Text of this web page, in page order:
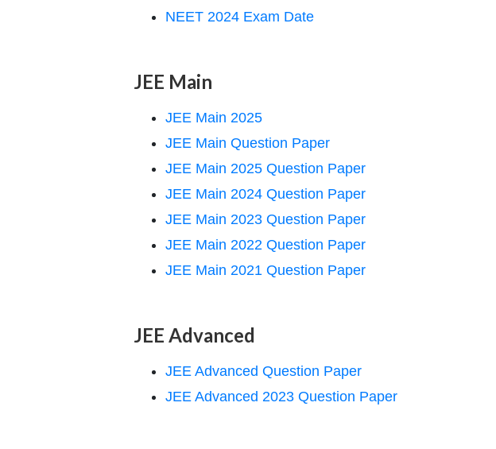
NEET 2024 Exam Date
JEE Main
JEE Main 2025
JEE Main Question Paper
JEE Main 2025 Question Paper
JEE Main 2024 Question Paper
JEE Main 2023 Question Paper
JEE Main 2022 Question Paper
JEE Main 2021 Question Paper
JEE Advanced
JEE Advanced Question Paper
JEE Advanced 2023 Question Paper